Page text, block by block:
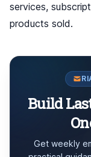
services,
products sold.
Build
Get weekly